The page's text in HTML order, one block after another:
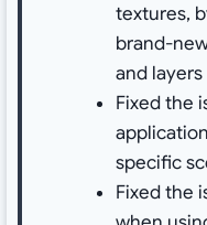
textures,
brand-
and layers
Fixed the
specific
Fixed the